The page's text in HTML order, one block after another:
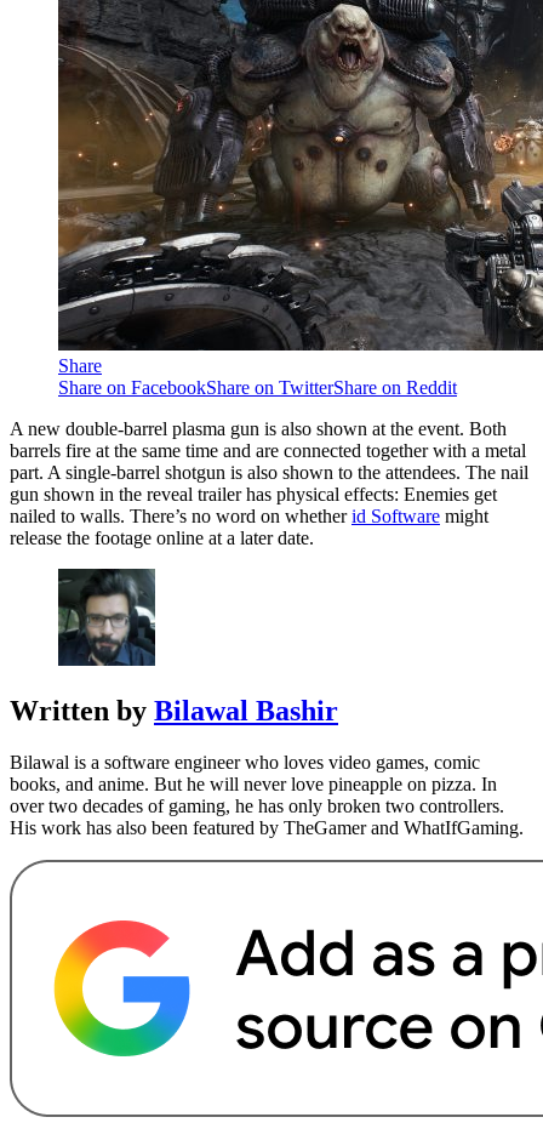
Share
Share on FacebookShare on TwitterShare on Reddit
A new double-barrel plasma gun is also shown at the event. Both
barrels fire at the same time and are connected together with a metal
part. A single-barrel shotgun is also shown to the attendees. The nail
gun shown in the reveal trailer has physical effects: Enemies get
nailed to walls. There’s no word on whetherid Software might
release the footage online at a later date.
Written by Bilawal Bashir
Bilawal is a software engineer who loves video games, comic
books, and anime. But he will never love pineapple on pizza. In
over two decades of gaming, he has only broken two controllers.
His work has also been featured by TheGamer and WhatIfGaming.